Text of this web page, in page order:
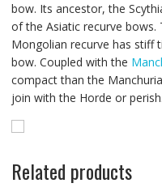
bow. Its ancestor, the
of the Asiatic recurve
Mongolian recurve has stiff
bow. Coupled with the
compact than the
join with the Horde or perish.
Related products